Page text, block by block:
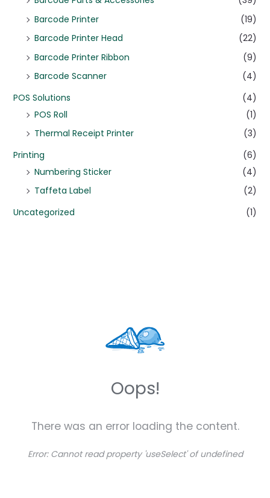
Barcode Printer
(19)
Barcode Printer Head
(22)
Barcode Printer Ribbon
(9)
Barcode Scanner
(4)
POS Solutions
(4)
POS Roll
(1)
Thermal Receipt Printer
(3)
Printing
(6)
Numbering Sticker
(4)
Taffeta Label
(2)
Uncategorized
(1)
Oops!
There was an error loading the content.
Error: Cannot read property 'useSelect' of undefined